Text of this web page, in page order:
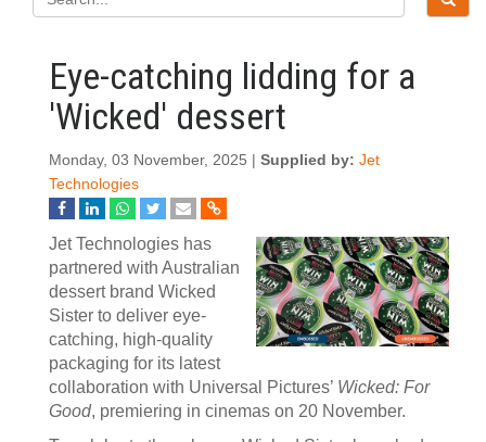
Eye-catching lidding for a
'Wicked' dessert
Monday, 03 November, 2025 | Supplied by: Jet
Technologies
Jet Technologies has
partnered with Australian
dessert brand Wicked
Sister to deliver eye-
catching, high-quality
packaging for its latest
collaboration with Universal Pictures’ Wicked: For
Good, premiering in cinemas on 20 November.